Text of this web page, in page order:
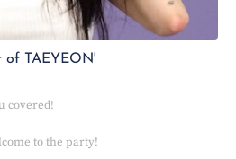
of TAEYEON'
covered!
to the party!